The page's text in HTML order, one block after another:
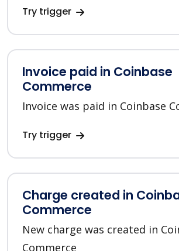
Try trigger
Invoice paid in Coinbase
Commerce
Invoice was paid in Coinbase
Try trigger
Charge created in
Commerce
New charge was created in
Commerce